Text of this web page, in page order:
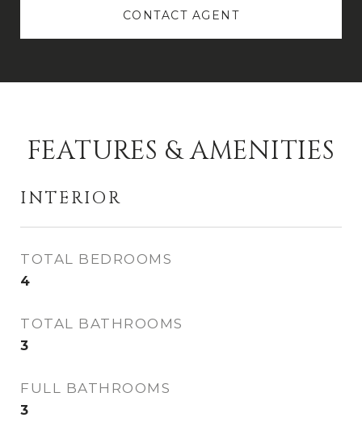
CONTACT AGENT
FEATURES & AMENITIES
INTERIOR
TOTAL BEDROOMS
4
TOTAL BATHROOMS
3
FULL BATHROOMS
3